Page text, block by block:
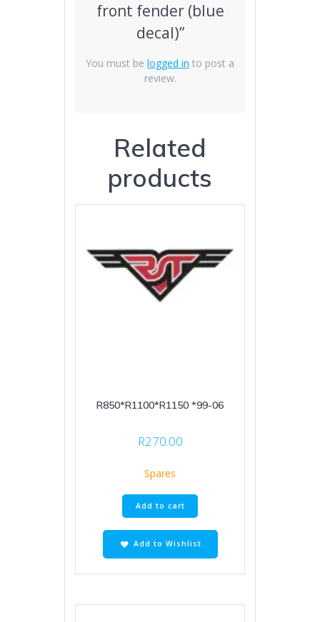
front fender (blue
decal)”
You must be logged in to post a
review.
Related
products
R850*R1100*R1150 *99-06
R270.00
Spares
Add to cart
Add to Wishlist